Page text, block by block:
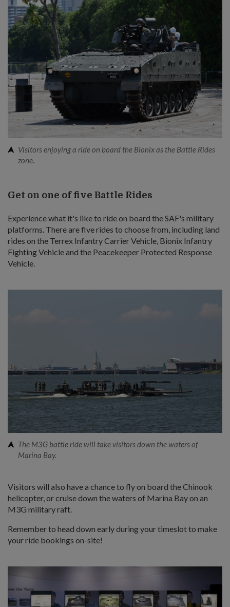
Visitors enjoying a ride on board the Bionix as the Battle Rides
zone.
Get on one of five Battle Rides
Experience what it's like to ride on board the SAF's military
platforms. There are five rides to choose from, including land
rides on the Terrex Infantry Carrier Vehicle, Bionix Infantry
Fighting Vehicle and the Peacekeeper Protected Response
Vehicle.
The M3G battle ride will take visitors down the waters of
Marina Bay.
Visitors will also have a chance to fly on board the Chinook
helicopter, or cruise down the waters of Marina Bay on an
M3G military raft.
Remember to head down early during your timeslot to make
your ride bookings on-site!